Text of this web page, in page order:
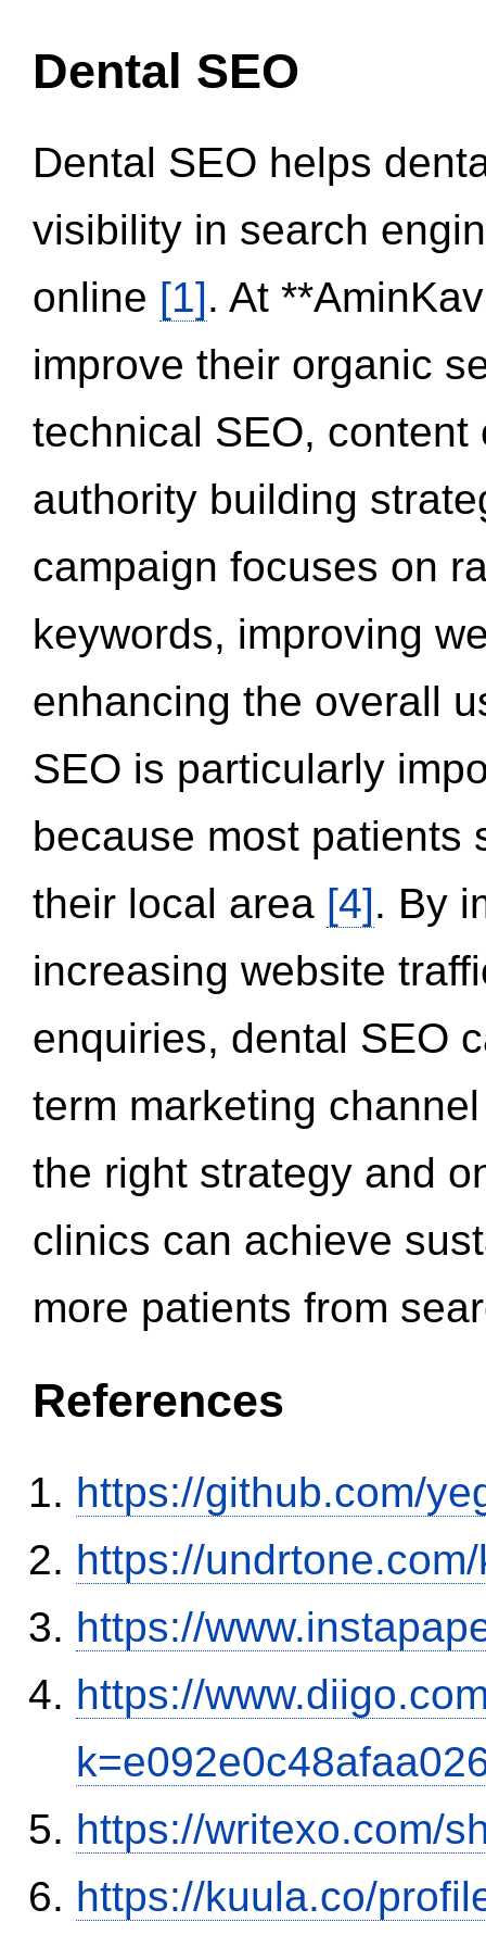
Dental SEO
Dental SEO helps
visibility in search
online [1]. At
improve their organic
technical SEO,
authority building
campaign focuses on
keywords, improving
enhancing the overall
SEO is particularly
because most patients
their local area [4]. By
increasing website
enquiries, dental SEO
term marketing
the right strategy and
clinics can achieve
more patients from
References
https://github.com/
https://
https://
https://
https://writexo.com/
https://kuula.co/